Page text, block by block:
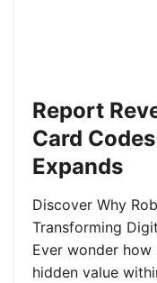
Report
Card
Expands
Discover Why
Transforming
Ever wonder how
hidden value